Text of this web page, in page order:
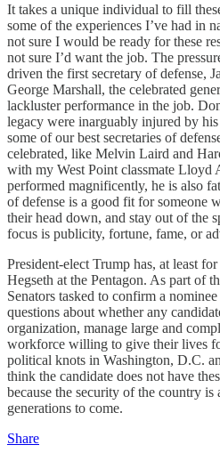
It takes a unique individual to fill
some of the experiences I’ve had in
not sure I would be ready for these
not sure I’d want the job. The
driven the first secretary of defense,
George Marshall, the celebrated
lackluster performance in the job.
legacy were inarguably injured by
some of our best secretaries of
celebrated, like Melvin Laird and
with my West Point classmate Lloyd
performed magnificently, he is also
of defense is a good fit for someone
their head down, and stay out of the
focus is publicity, fortune, fame, or
President-elect Trump has, at least
Hegseth at the Pentagon. As part of
Senators tasked to confirm a
questions about whether any
organization, manage large and
workforce willing to give their lives
political knots in Washington, D.C.
think the candidate does not have
because the security of the country
generations to come.
Share